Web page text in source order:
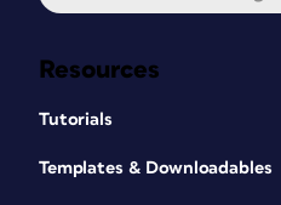
Resources
Tutorials
Templates & Downloadables